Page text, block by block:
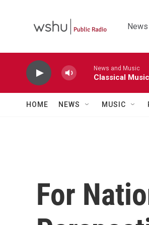
News and Music
Classical
HOME NEWS MUSIC
For